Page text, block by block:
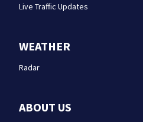
Live Traffic Updates
WEATHER
Radar
ABOUT US